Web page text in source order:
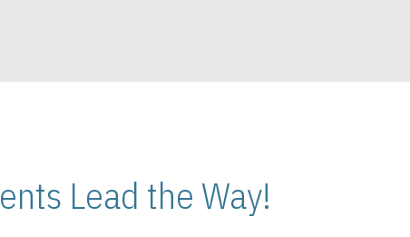
Lead the Way!